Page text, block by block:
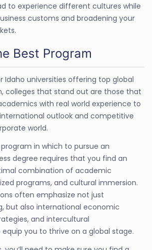
to experience different cultures while
customs and broadening your
Best Program
Idaho universities offering top global
colleges that stand out are those that
with real world experience to
outlook and competitive
world.
in which to pursue an
degree requires that you find an
combination of academic
programs, and cultural immersion.
often emphasize not just
but also international economic
and intercultural
you to thrive on a global stage.